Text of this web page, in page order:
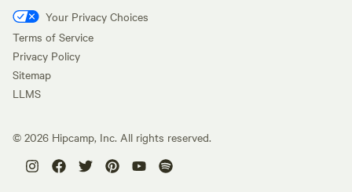
Your Privacy Choices
Terms of Service
Privacy Policy
Sitemap
LLMS
© 2026 Hipcamp, Inc. All rights reserved.